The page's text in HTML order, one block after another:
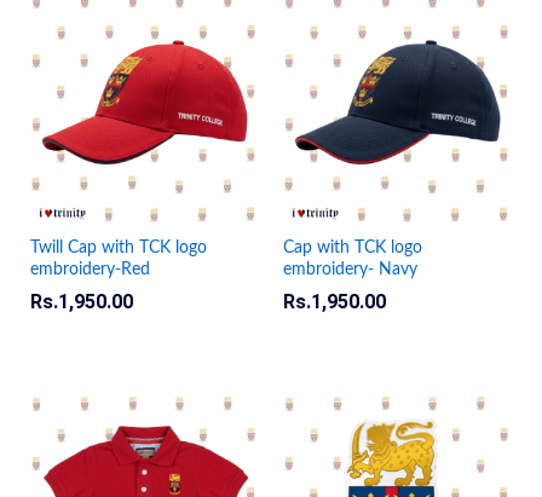
Twill Cap with TCK logo
embroidery-Red
Rs.1,950.00
Cap with TCK logo
embroidery- Navy
Rs.1,950.00